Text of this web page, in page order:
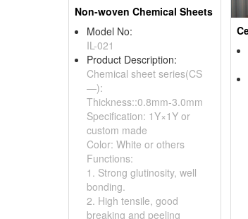
Non-woven Chemical Sheets
Model No:
IL-021
Product Description:
Chemical sheet series(CS
—):
Thickness::0.8mm-3.0mm
Specification: 1Y×1Y or
custom made
Color: White or others
Functions:
1. Strong glutinosity, well
bonding.
2. High tensile, good
breaking and peeling